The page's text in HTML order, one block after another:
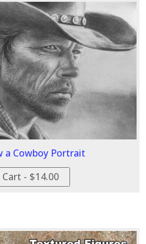
a Cowboy Portrait
- $14.00